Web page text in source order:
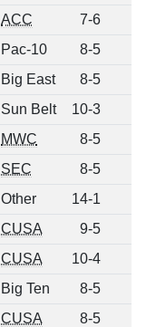
ACC 7-6
Pac-10 8-5
Big East 8-5
Sun Belt 10-3
MWC 8-5
SEC 8-5
Other 14-1
CUSA 9-5
CUSA 10-4
Big Ten 8-5
CUSA 8-5